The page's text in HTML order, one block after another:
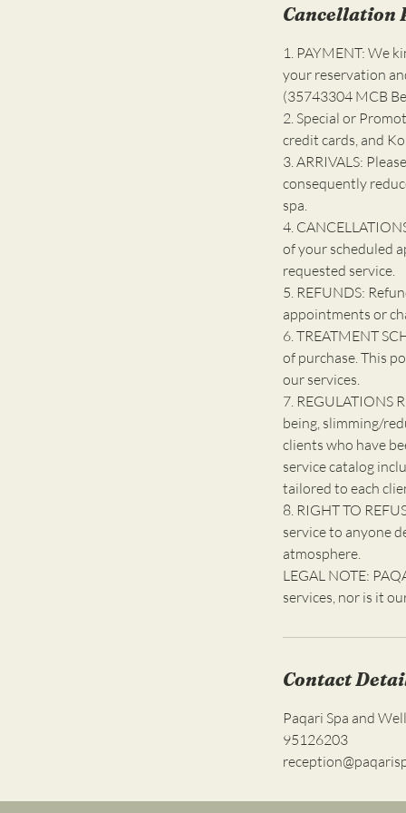
Cancellation
1. PAYMENT: We
your reservation
(35743304 MCB
2. Special or
credit cards, and
3. ARRIVALS:
consequently
spa.
4.
of your scheduled
requested service.
5. REFUNDS:
appointments or
6. TREATMENT
of purchase. This
our services.
7. REGULATIONS
being, slimming/
clients who have
service catalog
tailored to each
8. RIGHT TO
service to anyone
atmosphere.
LEGAL NOTE:
services, nor is it
Contact
Paqari Spa and
95126203